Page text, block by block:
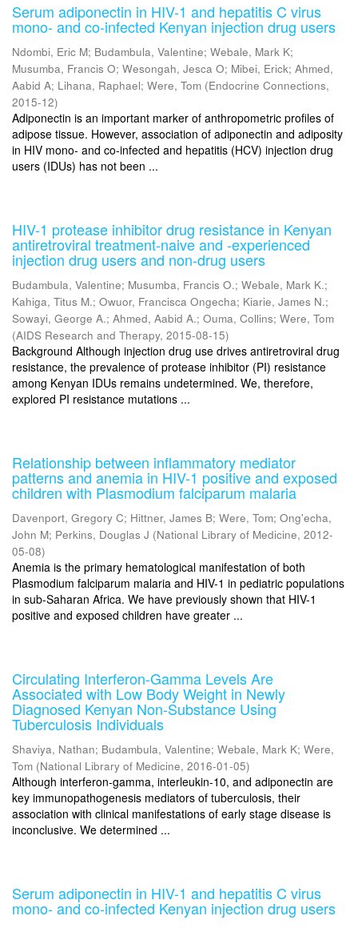
Serum adiponectin in HIV-1 and hepatitis C virus
mono- and co-infected Kenyan injection drug users
Ndombi, Eric M; Budambula, Valentine; Webale, Mark K;
Musumba, Francis O; Wesongah, Jesca O; Mibei, Erick; Ahmed,
Aabid A; Lihana, Raphael; Were, Tom (Endocrine Connections,
2015-12)
Adiponectin is an important marker of anthropometric profiles of
adipose tissue. However, association of adiponectin and adiposity
in HIV mono- and co-infected and hepatitis (HCV) injection drug
users (IDUs) has not been ...
HIV-1 protease inhibitor drug resistance in Kenyan
antiretroviral treatment-naive and -experienced
injection drug users and non-drug users
Budambula, Valentine; Musumba, Francis O.; Webale, Mark K.;
Kahiga, Titus M.; Owuor, Francisca Ongecha; Kiarie, James N.;
Sowayi, George A.; Ahmed, Aabid A.; Ouma, Collins; Were, Tom
(AIDS Research and Therapy, 2015-08-15)
Background Although injection drug use drives antiretroviral drug
resistance, the prevalence of protease inhibitor (PI) resistance
among Kenyan IDUs remains undetermined. We, therefore,
explored PI resistance mutations ...
Relationship between inflammatory mediator
patterns and anemia in HIV-1 positive and exposed
children with Plasmodium falciparum malaria
Davenport, Gregory C; Hittner, James B; Were, Tom; Ong'echa,
John M; Perkins, Douglas J (National Library of Medicine, 2012-
05-08)
Anemia is the primary hematological manifestation of both
Plasmodium falciparum malaria and HIV-1 in pediatric populations
in sub-Saharan Africa. We have previously shown that HIV-1
positive and exposed children have greater ...
Circulating Interferon-Gamma Levels Are
Associated with Low Body Weight in Newly
Diagnosed Kenyan Non-Substance Using
Tuberculosis Individuals
Shaviya, Nathan; Budambula, Valentine; Webale, Mark K; Were,
Tom (National Library of Medicine, 2016-01-05)
Although interferon-gamma, interleukin-10, and adiponectin are
key immunopathogenesis mediators of tuberculosis, their
association with clinical manifestations of early stage disease is
inconclusive. We determined ...
Serum adiponectin in HIV-1 and hepatitis C virus
mono- and co-infected Kenyan injection drug users